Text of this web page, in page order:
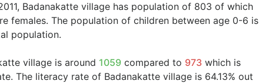
Badanakatte village has population of 803 of which
females. The population of children between age 0-6 is
population.
village is around 1059 compared to 973 which is
The literacy rate of Badanakatte village is 64.13% out